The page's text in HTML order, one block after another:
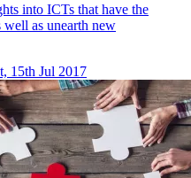
into ICTs that have the
as unearth new
15th Jul 2017